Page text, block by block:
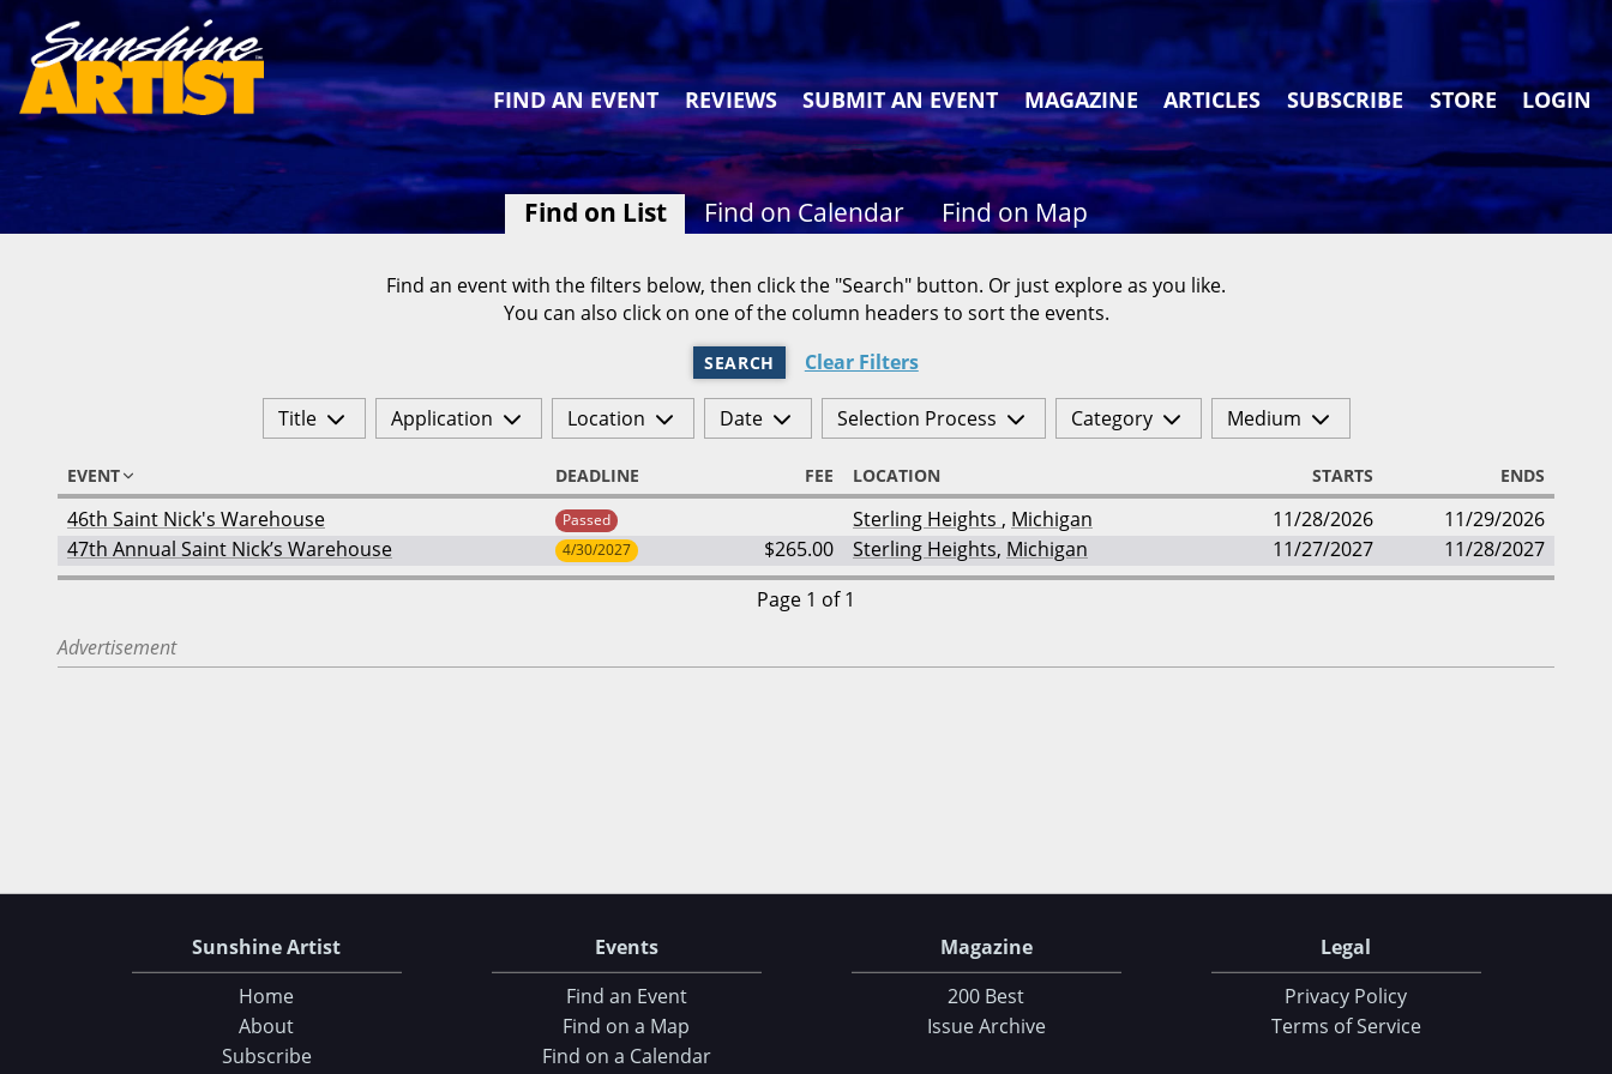
FIND AN EVENT REVIEWS SUBMIT AN EVENT MAGAZINE ARTICLES SUBSCRIBE STORE LOGIN
Find on List Find on Calendar Find on Map
Find an event with the filters below, then click the "Search" button. Or just explore as you like.
You can also click on one of the column headers to sort the events.
SEARCH Clear Filters
Title Application Location Date Selection Process Category Medium
EVENT DEADLINE FEE LOCATION STARTS ENDS
46th Saint Nick's Warehouse Passed Sterling Heights , Michigan 11/28/2026
11/29/2026
47th Annual Saint Nick’s Warehouse
4/30/2027 $265.00 Sterling Heights, Michigan 11/27/2027
11/28/2027
Page 1 of 1
Advertisement
Sunshine Artist
Home
About
Subscribe
Events
Find an Event
Find on a Map
Find on a Calendar
Magazine
200 Best
Issue Archive
Legal
Privacy Policy
Terms of Service